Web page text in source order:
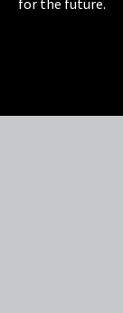
Sitemap